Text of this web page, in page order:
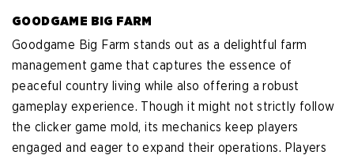
GOODGAME BIG FARM
Goodgame Big Farm stands out as a delightful farm
management game that captures the essence of
peaceful country living while also offering a robust
gameplay experience. Though it might not strictly follow
the clicker game mold, its mechanics keep players
engaged and eager to expand their operations. Players